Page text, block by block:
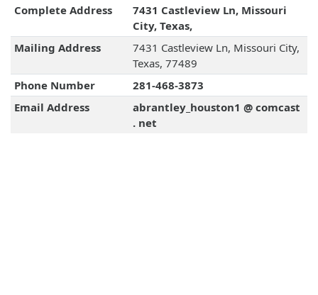
Complete Address
7431 Castleview Ln, Missouri
City, Texas,
Mailing Address
7431 Castleview Ln, Missouri City,
Texas, 77489
Phone Number
281-468-3873
Email Address
abrantley_houston1 @ comcast
. net